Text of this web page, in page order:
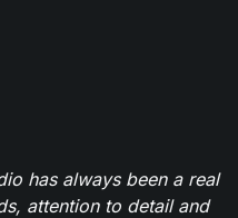
has always been a real
attention to detail and